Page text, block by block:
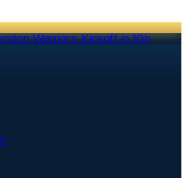
Warriors·Kickoff in 10h
h